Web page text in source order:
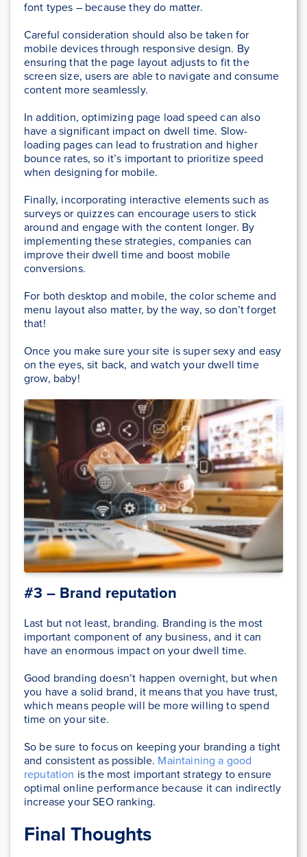
font types – because they do matter.
Careful consideration should also be taken for
mobile devices through responsive design. By
ensuring that the page layout adjusts to fit the
screen size, users are able to navigate and consume
content more seamlessly.
In addition, optimizing page load speed can also
have a significant impact on dwell time. Slow-
loading pages can lead to frustration and higher
bounce rates, so it’s important to prioritize speed
when designing for mobile.
Finally, incorporating interactive elements such as
surveys or quizzes can encourage users to stick
around and engage with the content longer. By
implementing these strategies, companies can
improve their dwell time and boost mobile
conversions.
For both desktop and mobile, the color scheme and
menu layout also matter, by the way, so don’t forget
that!
Once you make sure your site is super sexy and easy
on the eyes, sit back, and watch your dwell time
grow, baby!
#3 – Brand reputation
Last but not least, branding. Branding is the most
important component of any business, and it can
have an enormous impact on your dwell time.
Good branding doesn’t happen overnight, but when
you have a solid brand, it means that you have trust,
which means people will be more willing to spend
time on your site.
So be sure to focus on keeping your branding a tight
and consistent as possible. Maintaining a good
reputation is the most important strategy to ensure
optimal online performance because it can indirectly
increase your SEO ranking.
Final Thoughts